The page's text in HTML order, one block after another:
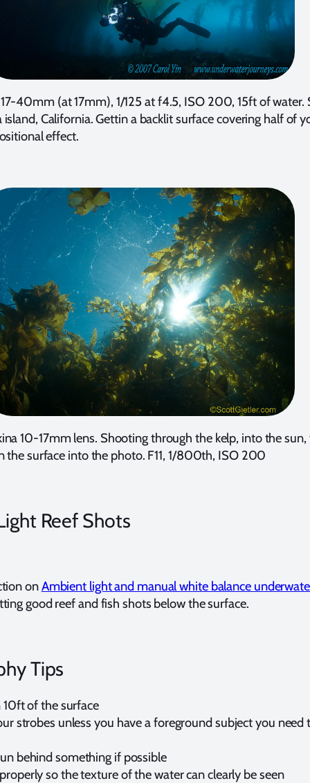
40mm (at 17mm), 1/125 at f4.5, ISO 200, 15ft of water.
island, California. Gettin a backlit surface covering half of
effect.
10-17mm lens. Shooting through the kelp, into the
the surface into the photo. F11, 1/800th, ISO 200
Reef Shots
onAmbient light and manual white balance
good reef and fish shots below the surface.
Tips
of the surface
strobes unless you have a foreground subject you need
behind something if possible
so the texture of the water can clearly be seen